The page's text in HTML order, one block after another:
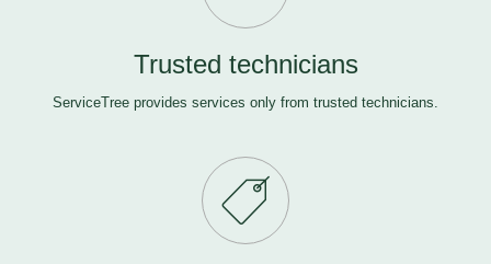
Trusted technicians
ServiceTree provides services only from trusted technicians.